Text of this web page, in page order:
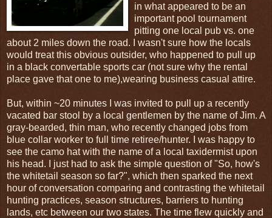
in what appeared to be an
important pool tournament
pitting one local pub vs. one
about 2 miles down the road. I wasn't sure how the locals
would treat this obvious outsider, who happened to pull up
in a black convertable sports car (not sure why the rental
place gave that one to me),wearing business casual attire.
But, within ~20 minutes I was invited to pull up a recently
vacated bar stool by a local gentlemen by the name of Jim. A
gray-bearded, thin man, who recently changed jobs from
blue collar worker to full time retiree/hunter. I was happy to
see the camo hat with the name of a local taxidermist upon
his head. I just had to ask the simple question of "So, how's
the whitetail season so far?", which then sparked the next
hour of conversation comparing and contrasting the whitetail
hunting practices, season structures, barriers to hunting
lands, etc between our two states. The time flew quickly and